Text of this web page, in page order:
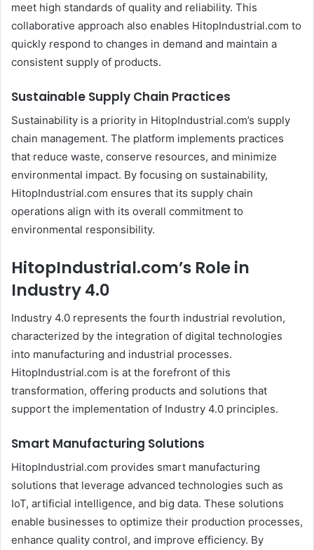
meet high standards of quality and reliability. This
collaborative approach also enables HitopIndustrial.com to
quickly respond to changes in demand and maintain a
consistent supply of products.
Sustainable Supply Chain Practices
Sustainability is a priority in HitopIndustrial.com’s supply
chain management. The platform implements practices
that reduce waste, conserve resources, and minimize
environmental impact. By focusing on sustainability,
HitopIndustrial.com ensures that its supply chain
operations align with its overall commitment to
environmental responsibility.
HitopIndustrial.com’s Role in
Industry 4.0
Industry 4.0 represents the fourth industrial revolution,
characterized by the integration of digital technologies
into manufacturing and industrial processes.
HitopIndustrial.com is at the forefront of this
transformation, offering products and solutions that
support the implementation of Industry 4.0 principles.
Smart Manufacturing Solutions
HitopIndustrial.com provides smart manufacturing
solutions that leverage advanced technologies such as
IoT, artificial intelligence, and big data. These solutions
enable businesses to optimize their production processes,
enhance quality control, and improve efficiency. By